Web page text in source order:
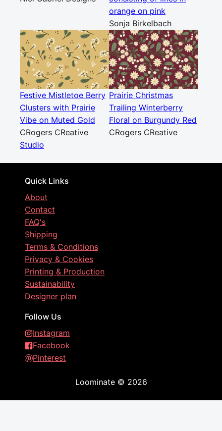
orange on pink
Sonja Birkelbach
Festive Mistletoe Berry
Clusters with Prairie
Vibe on Muted Gold
CRogers CReative
Prairie Christmas
Trailing Winterberry
Floral on Burgundy Red
CRogers CReative
Studio
Quick Links
About
Contact
FAQ's
Shipping
Terms & Conditions
Privacy & Cookies
Printing & Production
Sustainability
Designer plan
Follow Us
Instagram
Facebook
Pinterest
Loominate© 2026